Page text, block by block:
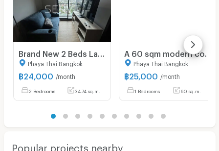
Phaya Thai Bangkok
฿24,000 /month
2 Bedrooms 34.74 sq.m.
Phaya Thai Bangkok
฿25,000 /month
1 Bedrooms 60 sq.m.
Popular projects nearby